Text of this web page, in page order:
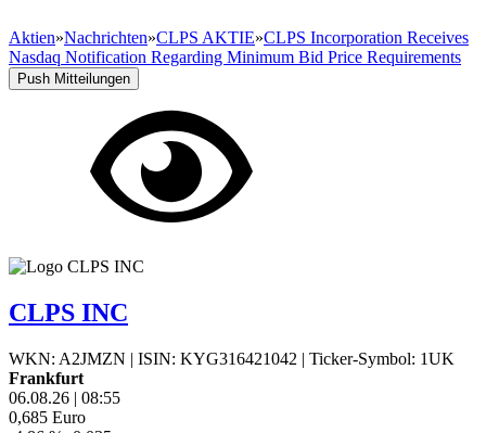
Aktien»Nachrichten»CLPS AKTIE»CLPS Incorporation Receives
Nasdaq Notification Regarding Minimum Bid Price Requirements
Push Mitteilungen
CLPS INC
WKN: A2JMZN | ISIN: KYG316421042 | Ticker-Symbol: 1UK
Frankfurt
06.08.26 | 08:55
0,685 Euro